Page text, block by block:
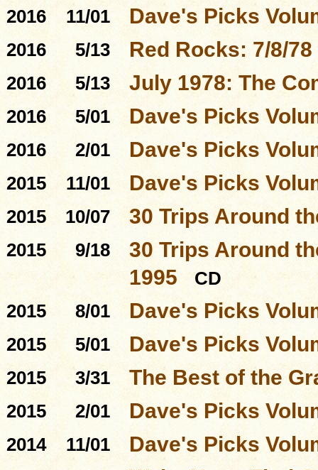
2016 11/01 Dave's Picks
2016 5/13 Red Rocks: 7/8/78
2016 5/13 July 1978: The
2016 5/01 Dave's Picks
2016 2/01 Dave's Picks
2015 11/01 Dave's Picks
2015 10/07 30 Trips Around
2015 9/18
30 Trips Around
1995
CD
2015
8/01 Dave's Picks
2015 5/01 Dave's Picks
2015 3/31 The Best of the
2015 2/01 Dave's Picks
2014 11/01 Dave's Picks